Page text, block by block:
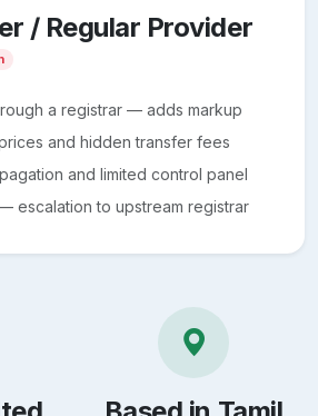
/ Regular Provider
a registrar — adds markup
and hidden transfer fees
and limited control panel
escalation to upstream registrar